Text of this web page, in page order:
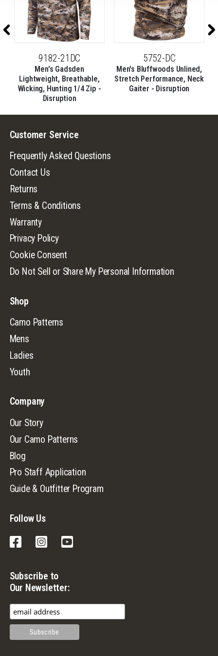
9182-21DC
Men's Gadsden
Lightweight, Breathable,
Wicking, Hunting 1/4 Zip -
Disruption
5752-DC
Men's Bluffwoods Unlined,
Stretch Performance, Neck
Gaiter - Disruption
Customer Service
Frequently Asked Questions
Contact Us
Returns
Terms & Conditions
Warranty
Privacy Policy
Cookie Consent
Do Not Sell or Share My Personal Information
Shop
Camo Patterns
Mens
Ladies
Youth
Company
Our Story
Our Camo Patterns
Blog
Pro Staff Application
Guide & Outfitter Program
Follow Us
FacebookInstagram
Subscribe to
Our Newsletter: